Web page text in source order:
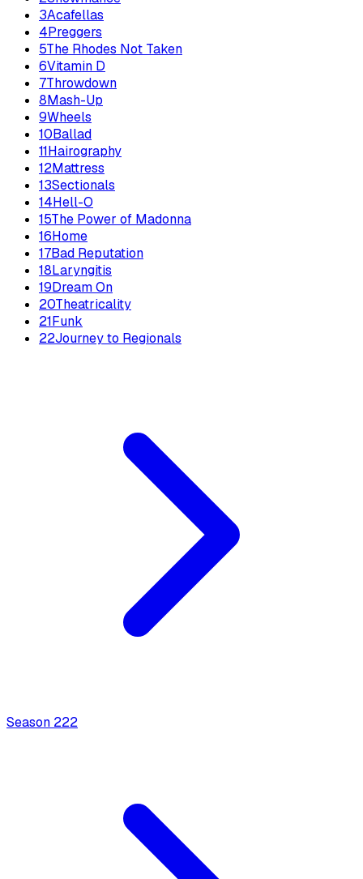
3Acafellas
4Preggers
5The Rhodes Not Taken
6Vitamin D
7Throwdown
8Mash-Up
9Wheels
10Ballad
11Hairography
12Mattress
13Sectionals
14Hell-O
15The Power of Madonna
16Home
17Bad Reputation
18Laryngitis
19Dream On
20Theatricality
21Funk
22Journey to Regionals
Season 222